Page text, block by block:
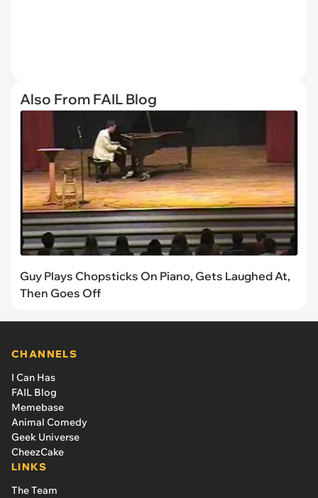
Also From FAIL Blog
Guy Plays Chopsticks On Piano, Gets Laughed At,
Then Goes Off
CHANNELS
I Can Has
FAIL Blog
Memebase
Animal Comedy
Geek Universe
CheezCake
LINKS
The Team